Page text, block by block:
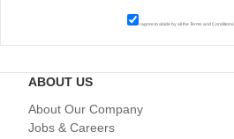
I agree to abide by all theTerms and Conditions
ABOUT US
About Our Company
Jobs & Careers